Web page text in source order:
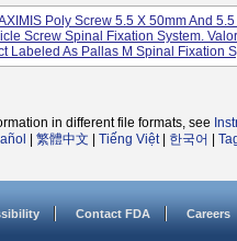
Poly Screw 5.5 X 50mm And
Screw Spinal Fixation System.
Labeled As Pallas M Spinal Fixation
in different file formats, see
繁體中文 Tiếng Việt| 한국어
Contact FDA Careers